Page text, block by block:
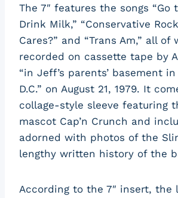
The 7″ features the songs “Go
Drink Milk,” “Conservative
Cares?” and “Trans Am,” all of
recorded on cassette tape by
“in Jeff’s parents’ basement
D.C.” on August 21, 1979. It
collage-style sleeve featuring
mascot Cap’n Crunch and
adorned with photos of the
lengthy written history of the
According to the 7″ insert, the